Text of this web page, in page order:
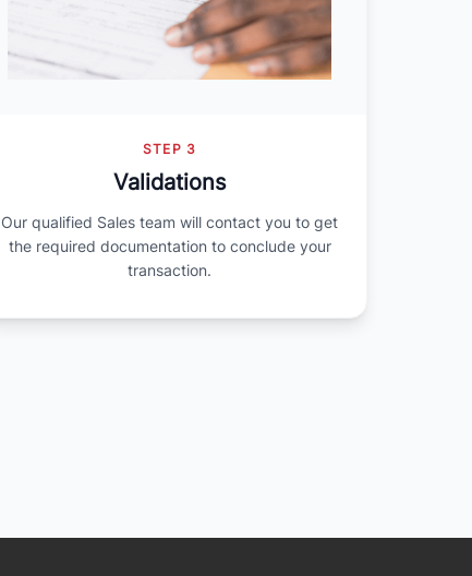
STEP 3
Validations
Our qualified Sales team will contact you to get
the required documentation to conclude your
transaction.